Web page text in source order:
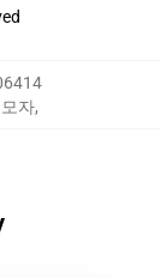
자,